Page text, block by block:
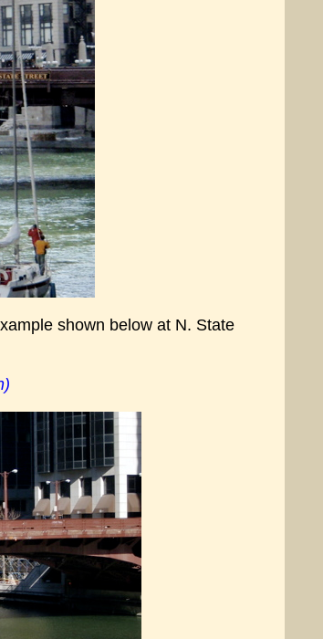
shown below at N. State